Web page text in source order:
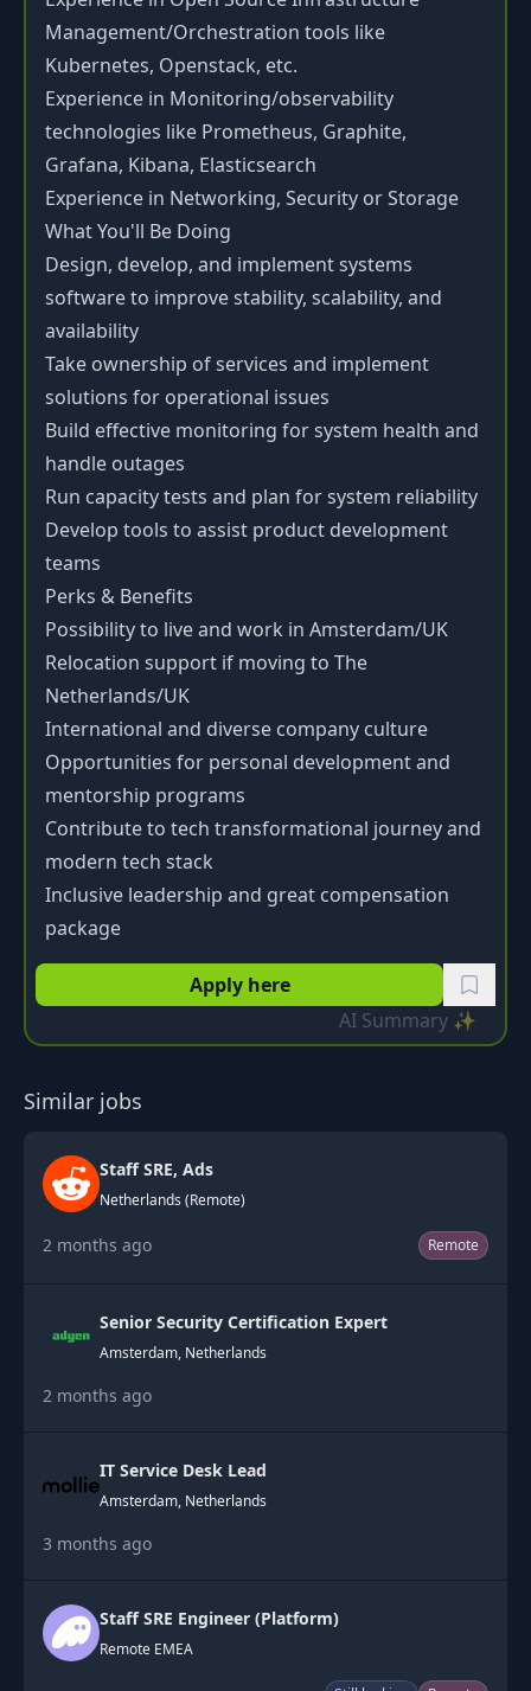
Management/Orchestration tools like
Kubernetes, Openstack, etc.
Experience in Monitoring/observability
technologies like Prometheus, Graphite,
Grafana, Kibana, Elasticsearch
Experience in Networking, Security or Storage
What You'll Be Doing
Design, develop, and implement systems
software to improve stability, scalability, and
availability
Take ownership of services and implement
solutions for operational issues
Build effective monitoring for system health and
handle outages
Run capacity tests and plan for system reliability
Develop tools to assist product development
teams
Perks & Benefits
Possibility to live and work in Amsterdam/UK
Relocation support if moving to The
Netherlands/UK
International and diverse company culture
Opportunities for personal development and
mentorship programs
Contribute to tech transformational journey and
modern tech stack
Inclusive leadership and great compensation
package
Apply here
AI Summary ✨
Similar jobs
Staff SRE, Ads
Netherlands (Remote)
2 months ago Remote
Senior Security Certification Expert
Amsterdam, Netherlands
2 months ago
IT Service Desk Lead
Amsterdam, Netherlands
3 months ago
Staff SRE Engineer (Platform)
Remote EMEA